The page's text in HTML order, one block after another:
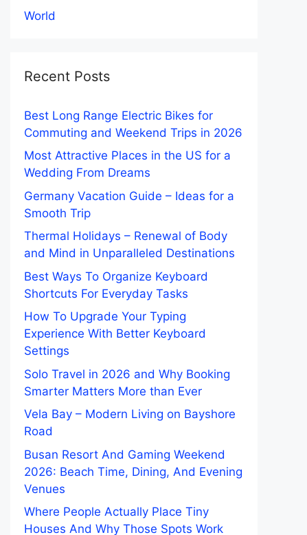
World
Recent Posts
Best Long Range Electric Bikes for
Commuting and Weekend Trips in 2026
Most Attractive Places in the US for a
Wedding From Dreams
Germany Vacation Guide – Ideas for a
Smooth Trip
Thermal Holidays – Renewal of Body
and Mind in Unparalleled Destinations
Best Ways To Organize Keyboard
Shortcuts For Everyday Tasks
How To Upgrade Your Typing
Experience With Better Keyboard
Settings
Solo Travel in 2026 and Why Booking
Smarter Matters More than Ever
Vela Bay – Modern Living on Bayshore
Road
Busan Resort And Gaming Weekend
2026: Beach Time, Dining, And Evening
Venues
Where People Actually Place Tiny
Houses And Why Those Spots Work